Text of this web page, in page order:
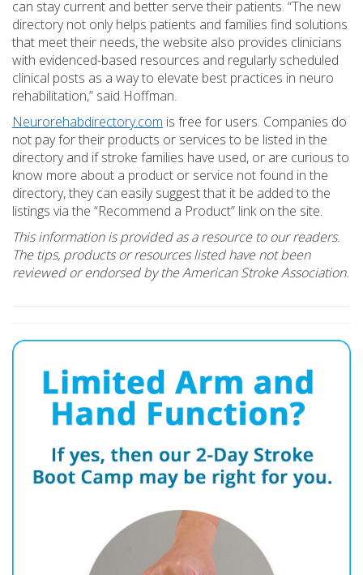
can stay current and better serve their patients. “The new
directory not only helps patients and families find solutions
that meet their needs, the website also provides clinicians
with evidenced-based resources and regularly scheduled
clinical posts as a way to elevate best practices in neuro
rehabilitation,” said Hoffman.
Neurorehabdirectory.com is free for users. Companies do
not pay for their products or services to be listed in the
directory and if stroke families have used, or are curious to
know more about a product or service not found in the
directory, they can easily suggest that it be added to the
listings via the “Recommend a Product” link on the site.
This information is provided as a resource to our readers.
The tips, products or resources listed have not been
reviewed or endorsed by the American Stroke Association.